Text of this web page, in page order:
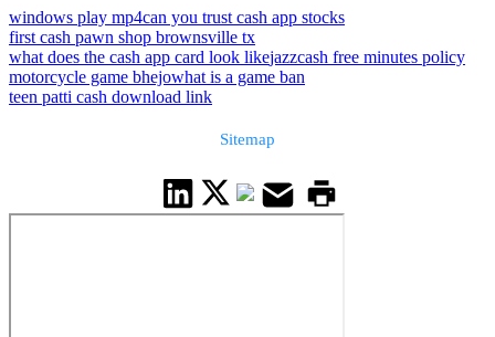
windows play mp4can you trust cash app stocks
first cash pawn shop brownsville tx
what does the cash app card look likejazzcash free minutes policy
motorcycle game bhejowhat is a game ban
teen patti cash download link
Sitemap